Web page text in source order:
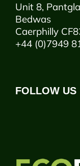
Unit 8,
Bedwas
Caerphilly
+44 (0)7949
FOLLOW US